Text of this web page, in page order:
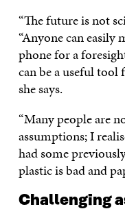
“The future is not
“Anyone can easily
phone for a
can be a useful
she says.
“Many people are
assumptions; I
had some
plastic is bad and
Challenging